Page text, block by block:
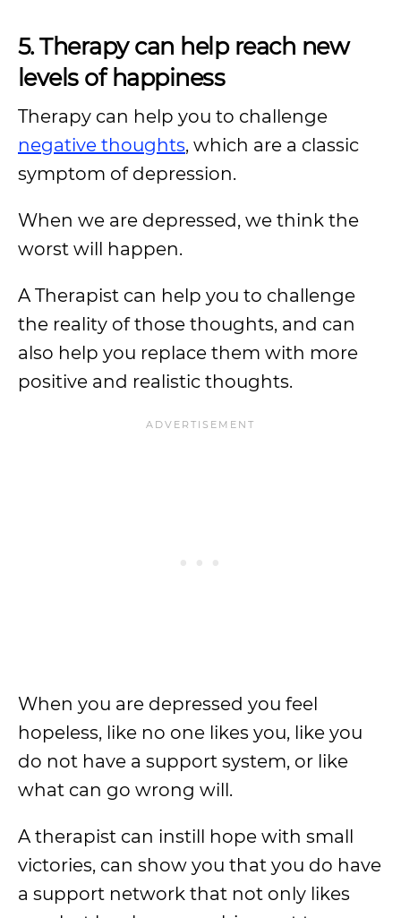
5. Therapy can help reach new
levels of happiness
Therapy can help you to challenge
negative thoughts, which are a classic
symptom of depression.
When we are depressed, we think the
worst will happen.
A Therapist can help you to challenge
the reality of those thoughts, and can
also help you replace them with more
positive and realistic thoughts.
When you are depressed you feel
hopeless, like no one likes you, like you
do not have a support system, or like
what can go wrong will.
A therapist can instill hope with small
victories, can show you that you do have
a support network that not only likes